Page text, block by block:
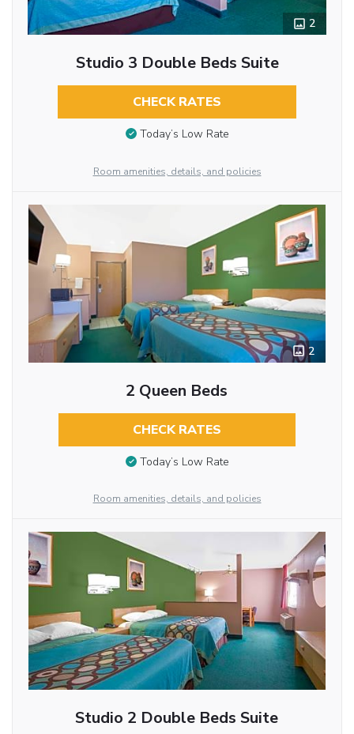
2
Studio 3 Double Beds Suite
CHECK RATES
Today’s Low Rate
Room amenities, details, and policies
2
2 Queen Beds
CHECK RATES
Today’s Low Rate
Room amenities, details, and policies
Studio 2 Double Beds Suite